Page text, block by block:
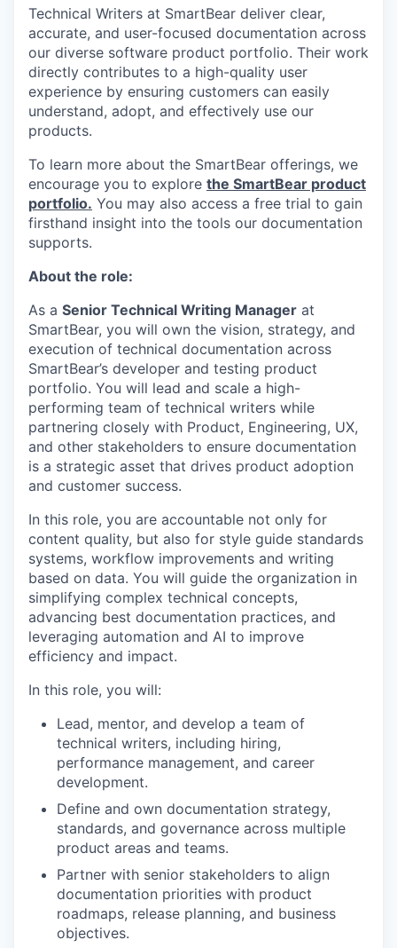
Technical Writers at SmartBear deliver clear,
accurate, and user-focused documentation across
our diverse software product portfolio. Their work
directly contributes to a high-quality user
experience by ensuring customers can easily
understand, adopt, and effectively use our
products.
To learn more about the SmartBear offerings, we
encourage you to explore the SmartBear product
portfolio. You may also access a free trial to gain
firsthand insight into the tools our documentation
supports.
About the role:
As a Senior Technical Writing Manager at
SmartBear, you will own the vision, strategy, and
execution of technical documentation across
SmartBear’s developer and testing product
portfolio. You will lead and scale a high-
performing team of technical writers while
partnering closely with Product, Engineering, UX,
and other stakeholders to ensure documentation
is a strategic asset that drives product adoption
and customer success.
In this role, you are accountable not only for
content quality, but also for style guide standards
systems, workflow improvements and writing
based on data. You will guide the organization in
simplifying complex technical concepts,
advancing best documentation practices, and
leveraging automation and AI to improve
efficiency and impact.
In this role, you will:
Lead, mentor, and develop a team of
technical writers, including hiring,
performance management, and career
development.
Define and own documentation strategy,
standards, and governance across multiple
product areas and teams.
Partner with senior stakeholders to align
documentation priorities with product
roadmaps, release planning, and business
objectives.